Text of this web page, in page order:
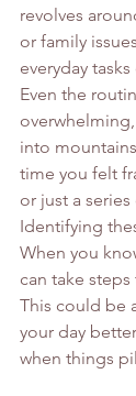
revolves
or family
everyday
Even the
into
time you felt
or just a
Identifying
When you
can take
This could be
your day
when things